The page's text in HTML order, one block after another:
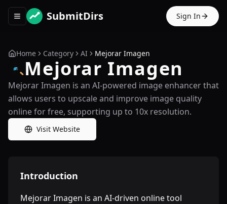
Toggle navigation menu
SubmitDirs Sign In
Home Category AI Mejorar Imagen
Mejorar Imagen
Mejorar Imagen is an AI-powered image enhancer that
allows users to upscale and improve image quality
online for free, supporting up to 10x resolution.
Visit Website
Introduction
Mejorar Imagen is an AI-driven online tool